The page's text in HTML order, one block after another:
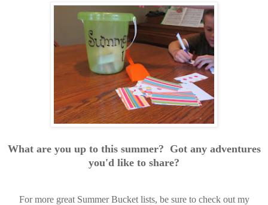
What are you up to this summer? Got any adventures
you'd like to share?
For more great Summer Bucket lists, be sure to check out my